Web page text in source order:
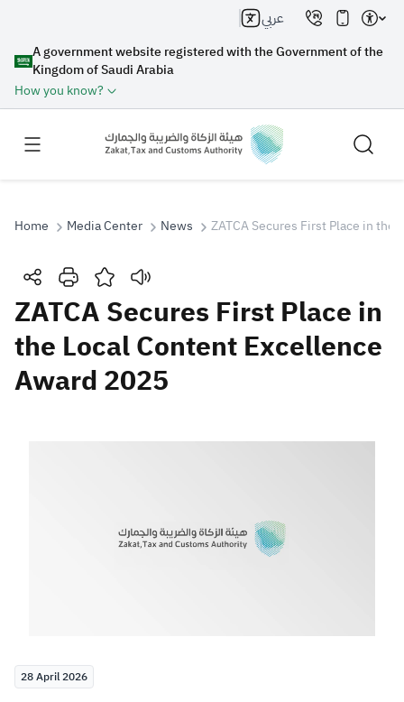
A government website registered with the Government of the
Kingdom of Saudi Arabia
How you know?
عربي
Search
Search Search AI
VAT
Tax Declaration
Home Media Center News ZATCA Secures First Place in
ZATCA Secures First Place in
the Local Content Excellence
Award 2025
28 April 2026